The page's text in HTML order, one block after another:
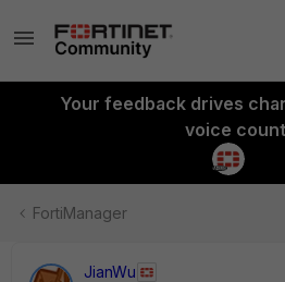
Your feedback drives
voice count
FortiManager
JianWu